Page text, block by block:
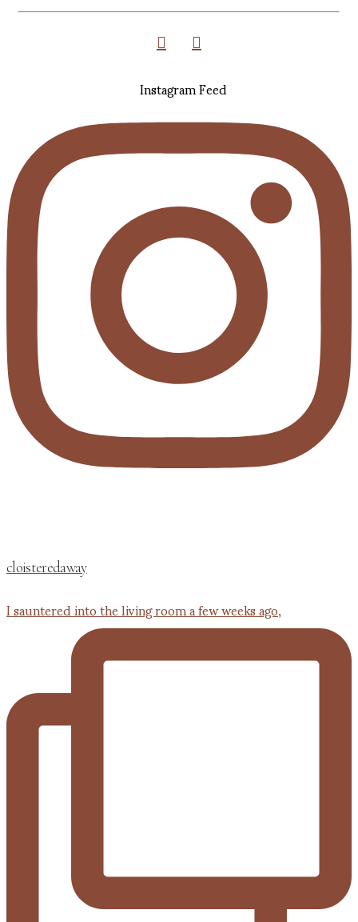
Instagram Feed
cloisteredaway
I sauntered into the living room a few weeks ago,